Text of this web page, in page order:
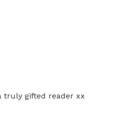
truly gifted reader xx